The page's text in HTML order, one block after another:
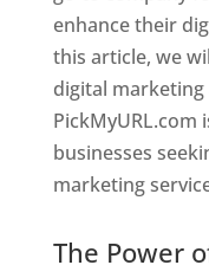
enhance their
this article, we
digital
businesses
marketing
The Power